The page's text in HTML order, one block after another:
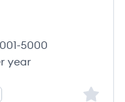
count:
5000
year
Sign